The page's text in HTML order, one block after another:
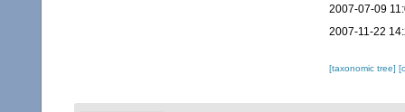
2007-07-09
2007-11-22
[taxonomic tree]